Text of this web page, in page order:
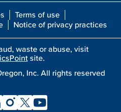
Terms of use
Notice of privacy practices
waste or abuse, visit
site.
Inc. All rights reserved